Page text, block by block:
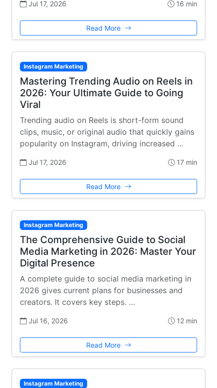
Jul 17, 2026 16 min
Read More
Instagram Marketing
Mastering Trending Audio on Reels in
2026: Your Ultimate Guide to Going
Viral
Trending audio on Reels is short-form sound
clips, music, or original audio that quickly gains
popularity on Instagram, driving increased …
Jul 17, 2026 17 min
Read More
Instagram Marketing
The Comprehensive Guide to Social
Media Marketing in 2026: Master Your
Digital Presence
A complete guide to social media marketing in
2026 gives current plans for businesses and
creators. It covers key steps. …
Jul 16, 2026 12 min
Read More
Instagram Marketing